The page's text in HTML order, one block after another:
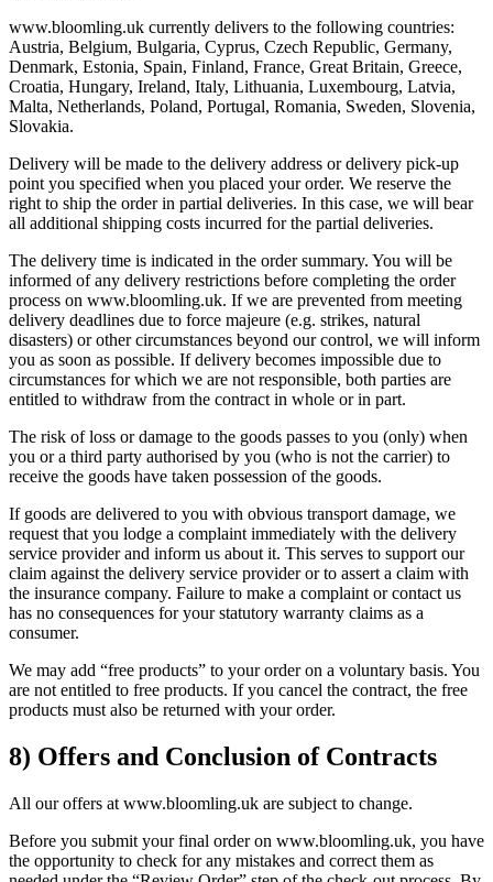
www.bloomling.uk currently delivers to the following countries:
Austria, Belgium, Bulgaria, Cyprus, Czech Republic, Germany,
Denmark, Estonia, Spain, Finland, France, Great Britain, Greece,
Croatia, Hungary, Ireland, Italy, Lithuania, Luxembourg, Latvia,
Malta, Netherlands, Poland, Portugal, Romania, Sweden, Slovenia,
Slovakia.
Delivery will be made to the delivery address or delivery pick-up
point you specified when you placed your order. We reserve the
right to ship the order in partial deliveries. In this case, we will bear
all additional shipping costs incurred for the partial deliveries.
The delivery time is indicated in the order summary. You will be
informed of any delivery restrictions before completing the order
process on www.bloomling.uk. If we are prevented from meeting
delivery deadlines due to force majeure (e.g. strikes, natural
disasters) or other circumstances beyond our control, we will inform
you as soon as possible. If delivery becomes impossible due to
circumstances for which we are not responsible, both parties are
entitled to withdraw from the contract in whole or in part.
The risk of loss or damage to the goods passes to you (only) when
you or a third party authorised by you (who is not the carrier) to
receive the goods have taken possession of the goods.
If goods are delivered to you with obvious transport damage, we
request that you lodge a complaint immediately with the delivery
service provider and inform us about it. This serves to support our
claim against the delivery service provider or to assert a claim with
the insurance company. Failure to make a complaint or contact us
has no consequences for your statutory warranty claims as a
consumer.
We may add “free products” to your order on a voluntary basis. You
are not entitled to free products. If you cancel the contract, the free
products must also be returned with your order.
8) Offers and Conclusion of Contracts
All our offers at www.bloomling.uk are subject to change.
Before you submit your final order on www.bloomling.uk, you have
the opportunity to check for any mistakes and correct them as